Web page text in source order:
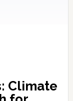
Climate